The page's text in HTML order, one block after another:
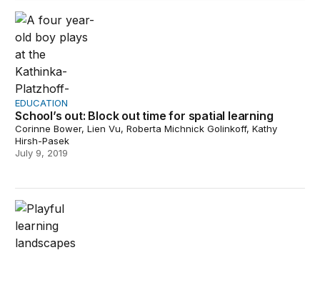
School’s out: Block out time for spatial learning
EDUCATION
School’s out: Block out time for spatial learning
Corinne Bower, Lien Vu, Roberta Michnick Golinkoff, Kathy
Hirsh-Pasek
July 9, 2019
Imagining playful learning landscapes for every